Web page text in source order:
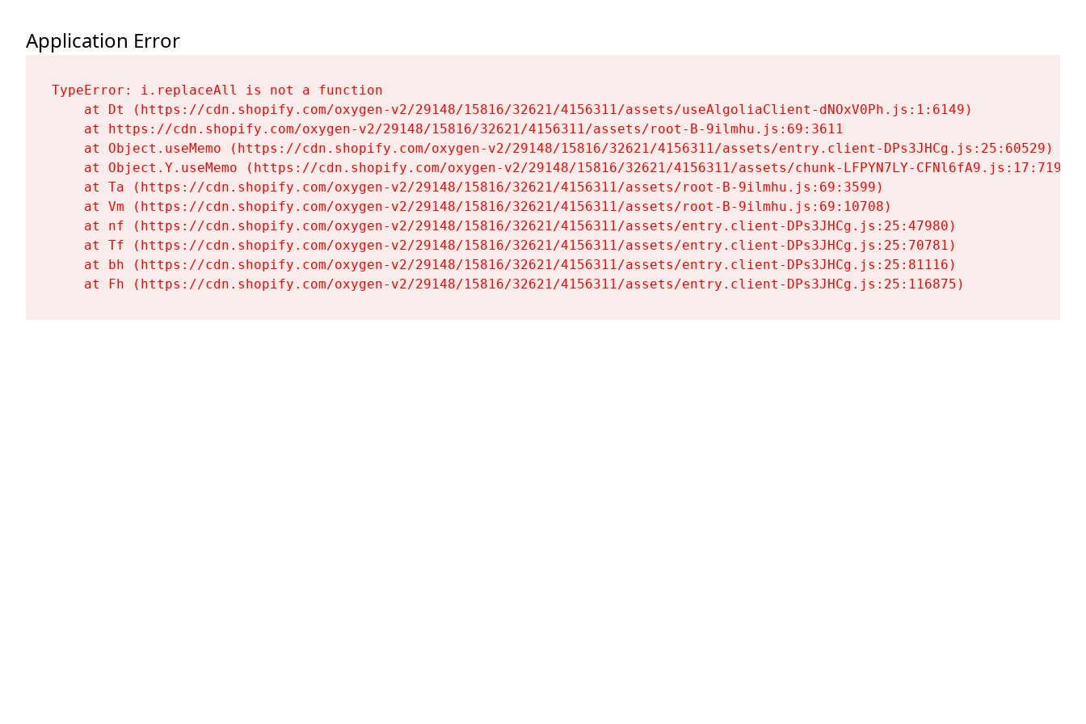
Application Error
TypeError: i.replaceAll is not a function
    at Dt (https://cdn.shopify.com/oxygen-v2/29148/15816/32621/4156311/assets/useAlgoliaClient-dNOxV0Ph.js:1:6149)
    at https://cdn.shopify.com/oxygen-v2/29148/15816/32621/4156311/assets/root-B-9ilmhu.js:69:3611
    at Object.useMemo (https://cdn.shopify.com/oxygen-v2/29148/15816/32621/4156311/assets/entry.client-DPs3JHCg.js:25:60529)
    at Object.Y.useMemo (https://cdn.shopify.com/oxygen-v2/29148/15816/32621/4156311/assets/chunk-LFPYN7LY-CFNl6fA9.js:17:7197)
    at Ta (https://cdn.shopify.com/oxygen-v2/29148/15816/32621/4156311/assets/root-B-9ilmhu.js:69:3599)
    at Vm (https://cdn.shopify.com/oxygen-v2/29148/15816/32621/4156311/assets/root-B-9ilmhu.js:69:10708)
    at nf (https://cdn.shopify.com/oxygen-v2/29148/15816/32621/4156311/assets/entry.client-DPs3JHCg.js:25:47980)
    at Tf (https://cdn.shopify.com/oxygen-v2/29148/15816/32621/4156311/assets/entry.client-DPs3JHCg.js:25:70781)
    at bh (https://cdn.shopify.com/oxygen-v2/29148/15816/32621/4156311/assets/entry.client-DPs3JHCg.js:25:81116)
    at Fh (https://cdn.shopify.com/oxygen-v2/29148/15816/32621/4156311/assets/entry.client-DPs3JHCg.js:25:116875)